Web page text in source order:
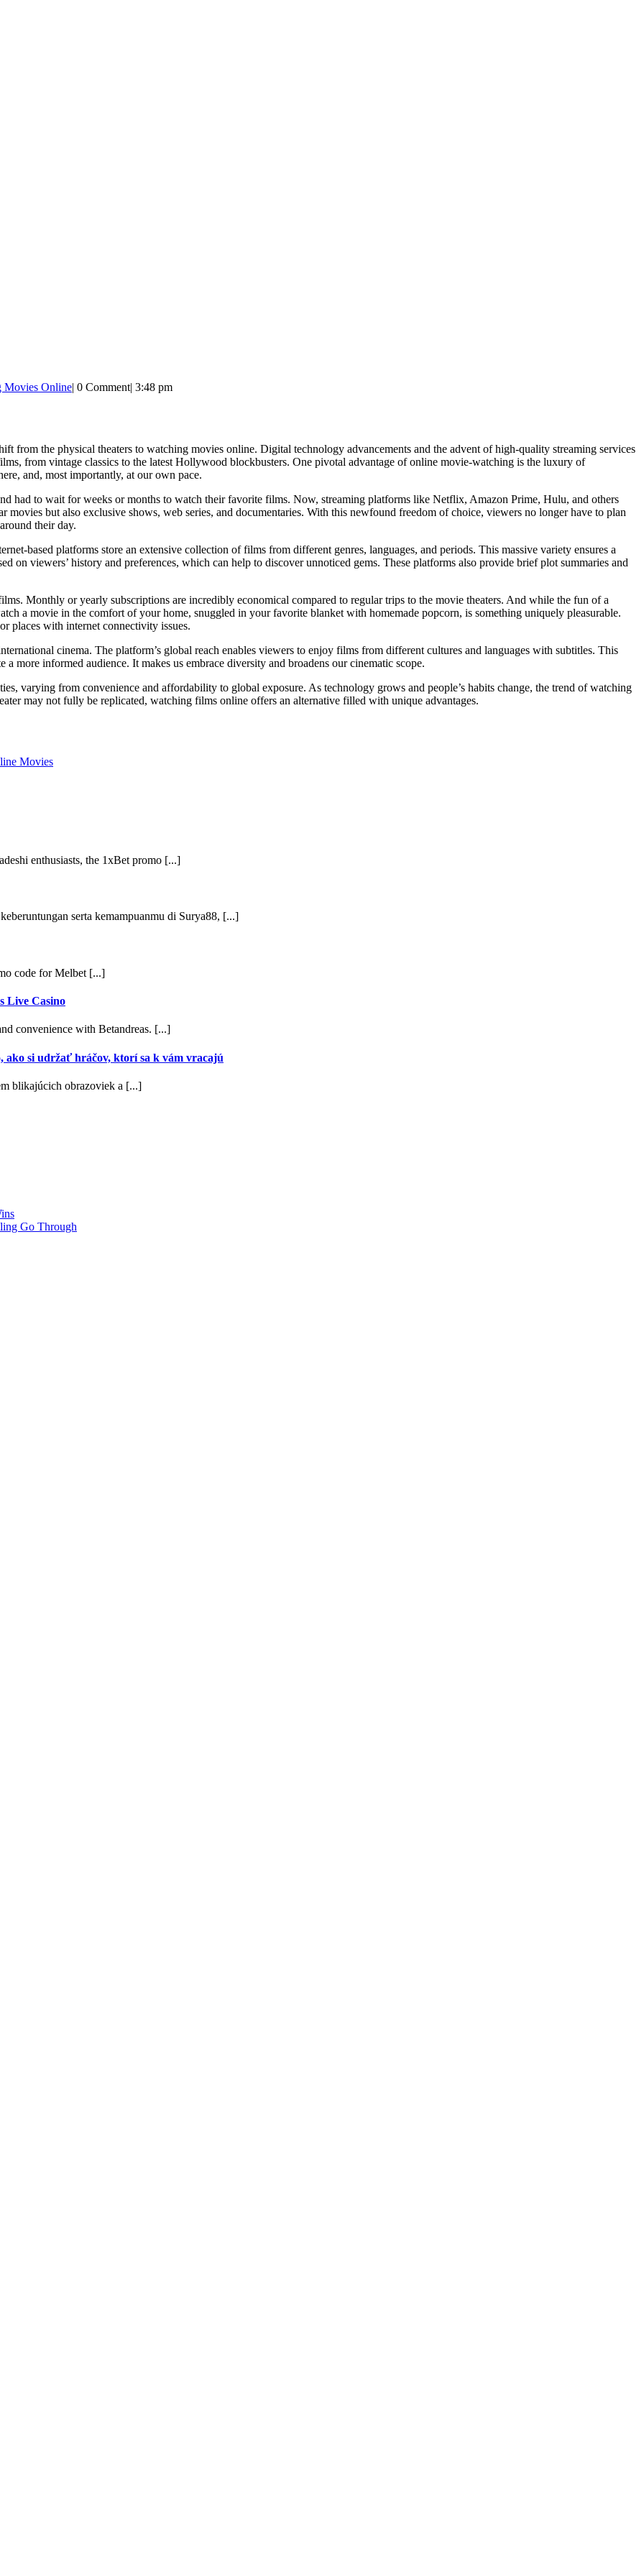
Movies Online| 0 Comment| 3:48 pm
from the physical theaters to watching movies online. Digital technology advancements and the advent of high-quality streaming services
from vintage classics to the latest Hollywood blockbusters. One pivotal advantage of online movie-watching is the luxury of
and, most importantly, at our own pace.
had to wait for weeks or months to watch their favorite films. Now, streaming platforms like Netflix, Amazon Prime, Hulu, and others
movies but also exclusive shows, web series, and documentaries. With this newfound freedom of choice, viewers no longer have to plan
their day.
based platforms store an extensive collection of films from different genres, languages, and periods. This massive variety ensures a
on viewers’ history and preferences, which can help to discover unnoticed gems. These platforms also provide brief plot summaries and
Monthly or yearly subscriptions are incredibly economical compared to regular trips to the movie theaters. And while the fun of a
a movie in the comfort of your home, snuggled in your favorite blanket with homemade popcorn, is something uniquely pleasurable.
places with internet connectivity issues.
cinema. The platform’s global reach enables viewers to enjoy films from different cultures and languages with subtitles. This
more informed audience. It makes us embrace diversity and broadens our cinematic scope.
varying from convenience and affordability to global exposure. As technology grows and people’s habits change, the trend of watching
may not fully be replicated, watching films online offers an alternative filled with unique advantages.
Movies
enthusiasts, the 1xBet promo [...]
serta kemampuanmu di Surya88, [...]
code for Melbet [...]
Live Casino
convenience with Betandreas. [...]
ako si udržať hráčov, ktorí sa k vám vracajú
blikajúcich obrazoviek a [...]
Go Through